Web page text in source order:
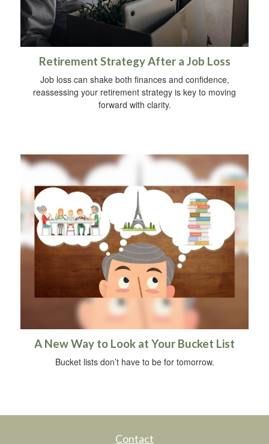
Retirement Strategy After a Job Loss
Job loss can shake both finances and confidence,
reassessing your retirement strategy is key to moving
forward with clarity.
A New Way to Look at Your Bucket List
Bucket lists don’t have to be for tomorrow.
Contact